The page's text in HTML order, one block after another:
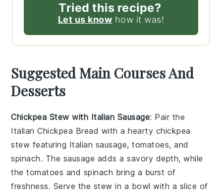
Tried this recipe?
Let us know how it was!
Suggested Main Courses And
Desserts
Chickpea Stew with Italian Sausage: Pair the
Italian Chickpea Bread with a hearty chickpea
stew featuring Italian sausage,tomatoes, and
spinach. The sausage adds a savory depth, while
thetomatoes and spinach bring a burst of
freshness. Serve the stew in a bowl with a slice of